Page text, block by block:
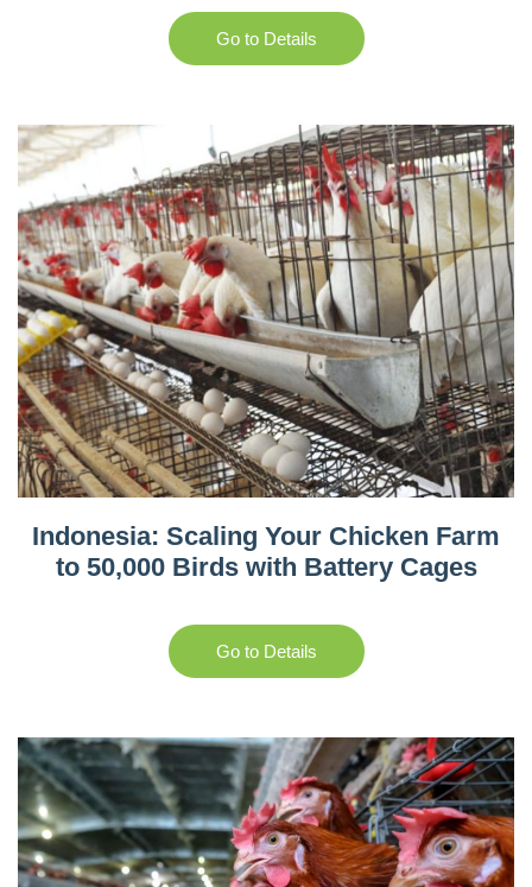
Go to Details
Indonesia: Scaling Your Chicken Farm
to 50,000 Birds with Battery Cages
Go to Details